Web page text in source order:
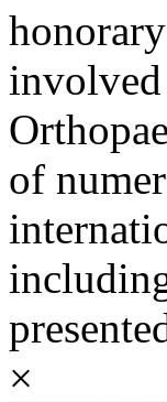
involved
of
×